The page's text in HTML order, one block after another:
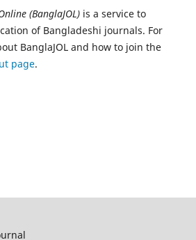
(BanglaJOL) is a service to
of Bangladeshi journals. For
BanglaJOL and how to join the
page.